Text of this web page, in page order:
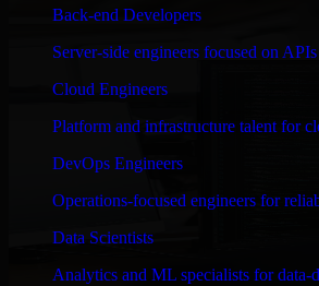
Back-end Developers
Server-side engineers focused on
Cloud Engineers
Platform and infrastructure talent for
DevOps Engineers
Operations-focused engineers for
Data Scientists
Analytics and ML specialists for data-